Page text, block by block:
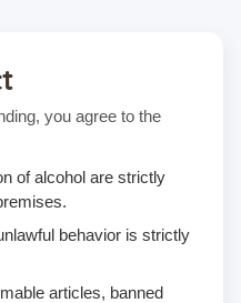
you agree to the
of alcohol are strictly
behavior is strictly
articles, banned